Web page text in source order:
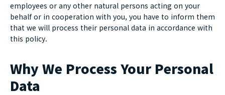
employees or any other natural persons acting on your
behalf or in cooperation with you, you have to inform them
that we will process their personal data in accordance with
this policy.
Why We Process Your Personal
Data